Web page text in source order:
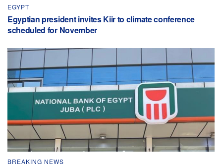
EGYPT
Egyptian president invites Kiir to climate conference
scheduled for November
BREAKING NEWS